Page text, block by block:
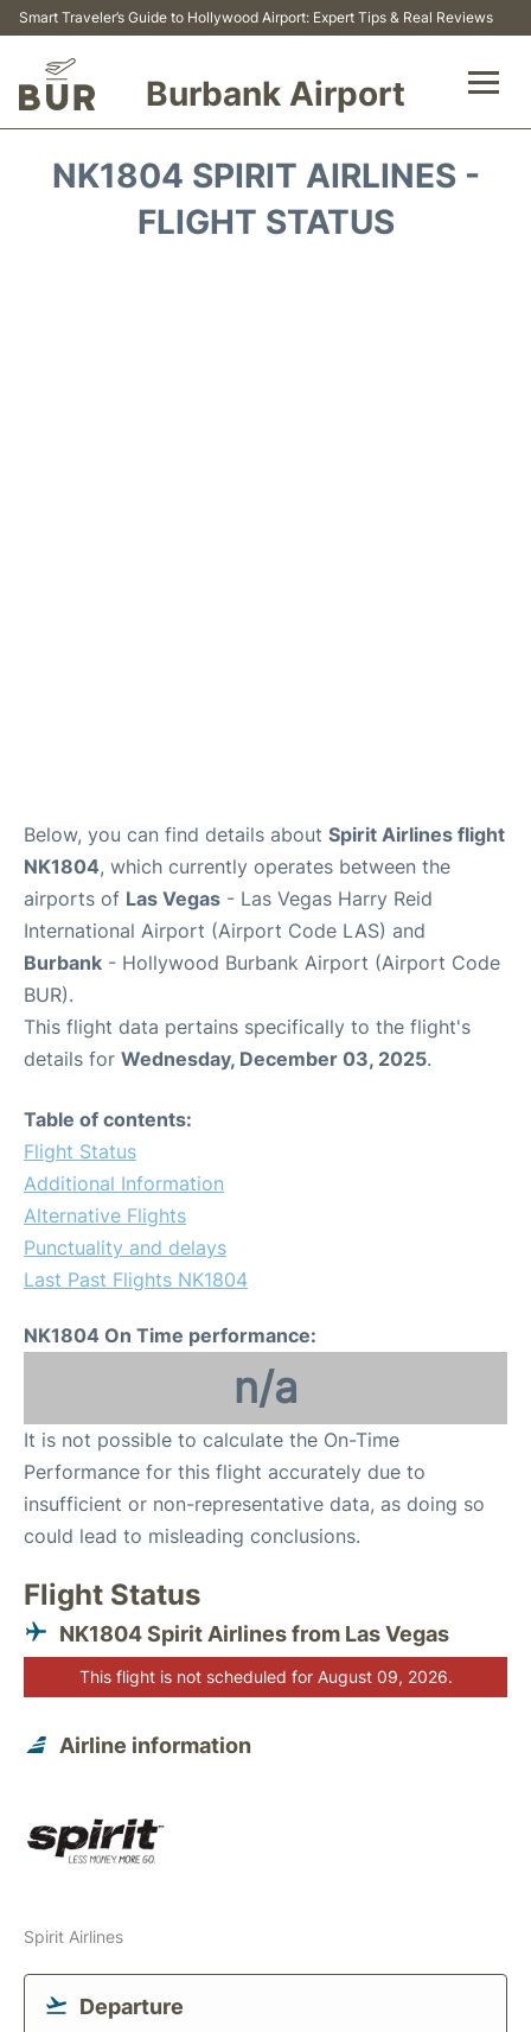
Smart Traveler’s Guide to Hollywood Airport: Expert Tips & Real Reviews
Burbank Airport
NK1804 SPIRIT AIRLINES -
FLIGHT STATUS
Below, you can find details about Spirit Airlines flight
NK1804, which currently operates between the
airports of Las Vegas - Las Vegas Harry Reid
International Airport (Airport Code LAS) and
Burbank - Hollywood Burbank Airport (Airport Code
BUR).
This flight data pertains specifically to the flight's
details for Wednesday, December 03, 2025.
Table of contents:
Flight Status
Additional Information
Alternative Flights
Punctuality and delays
Last Past Flights NK1804
NK1804 On Time performance:
n/a
It is not possible to calculate the On-Time
Performance for this flight accurately due to
insufficient or non-representative data, as doing so
could lead to misleading conclusions.
Flight Status
NK1804 Spirit Airlines from Las Vegas
This flight is not scheduled for August 09, 2026.
Airline information
Spirit Airlines
Departure